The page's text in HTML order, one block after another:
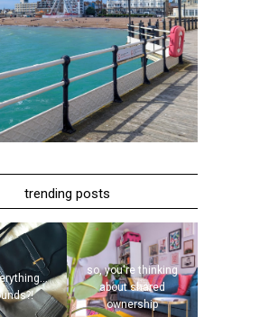
trending posts
so, you're thinking
about shared
ownership